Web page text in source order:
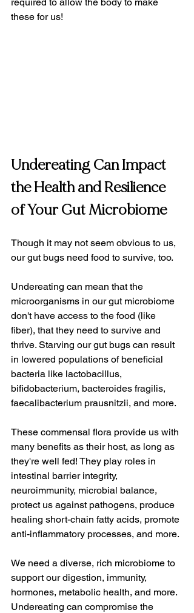
required to allow the body to make
these for us!
Undereating Can Impact
the Health and Resilience
of Your Gut Microbiome
Though it may not seem obvious to us,
our gut bugs need food to survive, too.
Undereating can mean that the
microorganisms in our gut microbiome
don't have access to the food (like
fiber), that they need to survive and
thrive. Starving our gut bugs can result
in lowered populations of beneficial
bacteria like lactobacillus,
bifidobacterium, bacteroides fragilis,
faecalibacterium prausnitzii, and more.
These commensal flora provide us with
many benefits as their host, as long as
they're well fed! They play roles in
intestinal barrier integrity,
neuroimmunity, microbial balance,
protect us against pathogens, produce
healing short-chain fatty acids, promote
anti-inflammatory processes, and more.
We need a diverse, rich microbiome to
support our digestion, immunity,
hormones, metabolic health, and more.
Undereating can compromise the